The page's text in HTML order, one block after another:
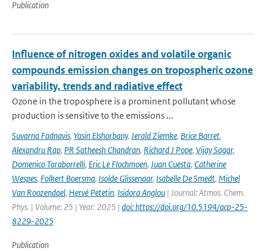
Publication
Influence of nitrogen oxides and volatile organic
compounds emission changes on tropospheric ozone
variability, trends and radiative effect
Ozone in the troposphere is a prominent pollutant whose
production is sensitive to the emissions ...
Suvarna Fadnavis, Yasin Elshorbany, Jerald Ziemke, Brice Barret,
Alexandru Rap, PR Satheesh Chandran, Richard J Pope, Vijay Sagar,
Domenico Taraborrelli, Eric Le Flochmoen, Juan Cuesta, Catherine
Wespes, Folkert Boersma, Isolde Glissenaar, Isabelle De Smedt, Michel
Van Roozendael, Hervé Petetin, Isidora Anglou | Journal: Atmos. Chem.
Phys. | Volume: 25 | Year: 2025 | doi: https://doi.org/10.5194/acp-25-
8229-2025
Publication